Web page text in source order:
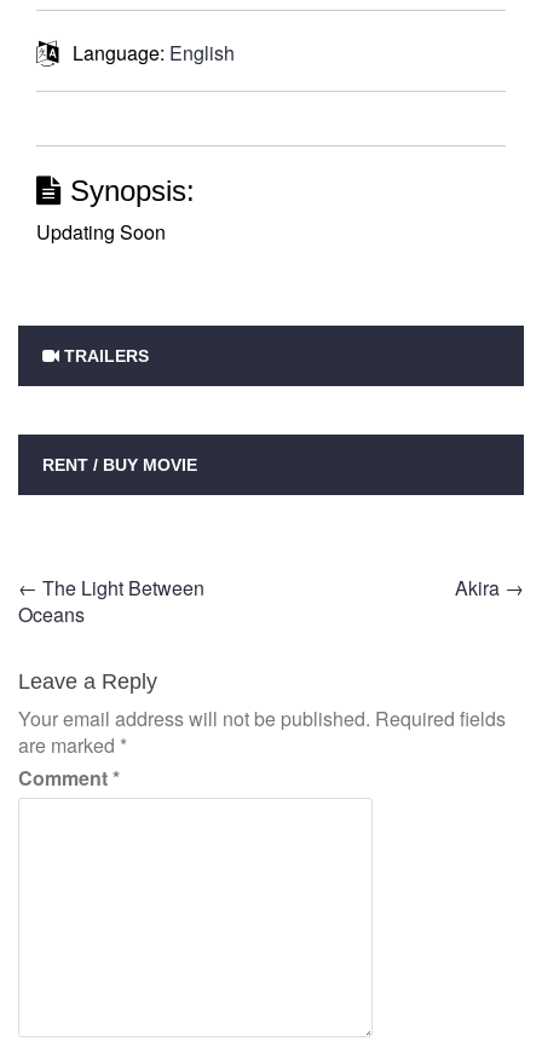
Language: English
Synopsis:
Updating Soon
TRAILERS
RENT / BUY MOVIE
Post
← The Light Between
Oceans
Akira →
Leave a Reply
Your email address will not be published. Required fields
are marked *
Comment*